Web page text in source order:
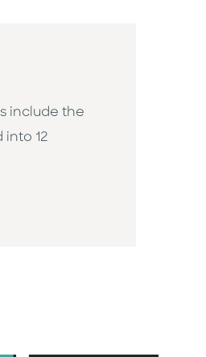
include the
into 12